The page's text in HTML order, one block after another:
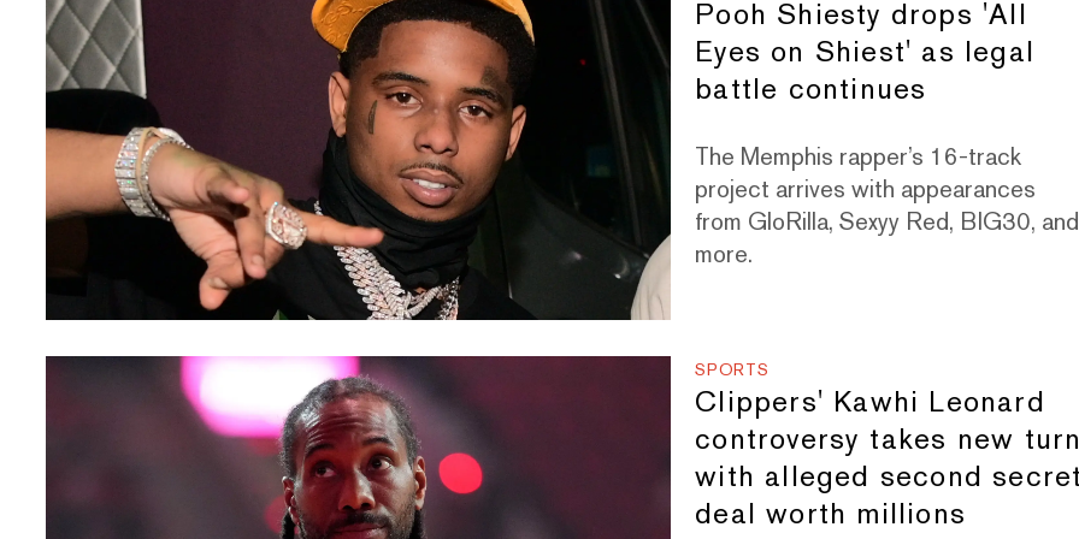
Pooh Shiesty drops 'All
Eyes on Shiest' as legal
battle continues
The Memphis rapper’s 16-track
project arrives with appearances
from GloRilla, Sexyy Red, BIG30, and
more.
SPORTS
Clippers' Kawhi Leonard
controversy takes new turn
with alleged second secret
deal worth millions